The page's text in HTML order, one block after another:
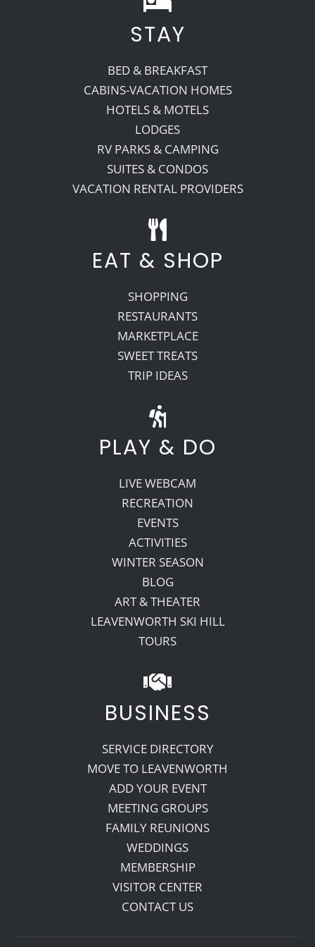
Recreate
More
About Us
STAY
BED & BREAKFAST
CABINS-VACATION HOMES
HOTELS & MOTELS
LODGES
RV PARKS & CAMPING
SUITES & CONDOS
VACATION RENTAL PROVIDERS
EAT & SHOP
SHOPPING
RESTAURANTS
MARKETPLACE
SWEET TREATS
TRIP IDEAS
PLAY & DO
LIVE WEBCAM
RECREATION
EVENTS
ACTIVITIES
WINTER SEASON
BLOG
ART & THEATER
LEAVENWORTH SKI HILL
TOURS
BUSINESS
SERVICE DIRECTORY
MOVE TO LEAVENWORTH
ADD YOUR EVENT
MEETING GROUPS
FAMILY REUNIONS
WEDDINGS
MEMBERSHIP
VISITOR CENTER
CONTACT US